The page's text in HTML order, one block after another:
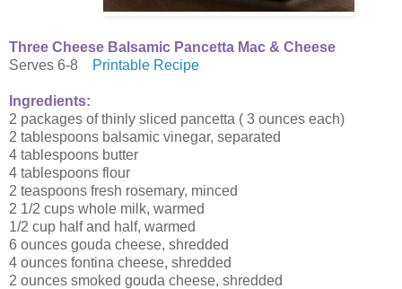
Three Cheese Balsamic Pancetta Mac & Cheese
Serves 6-8
Printable Recipe
Ingredients:
2 packages of thinly sliced pancetta ( 3 ounces each)
2 tablespoons balsamic vinegar, separated
4 tablespoons butter
4 tablespoons flour
2 teaspoons fresh rosemary, minced
2 1/2 cups whole milk, warmed
1/2 cup half and half, warmed
6 ounces gouda cheese, shredded
4 ounces fontina cheese, shredded
2 ounces smoked gouda cheese, shredded